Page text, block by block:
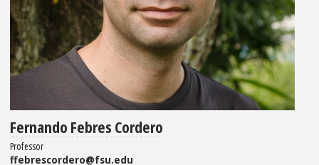
Fernando Febres Cordero
Professor
ffebrescordero@fsu.edu